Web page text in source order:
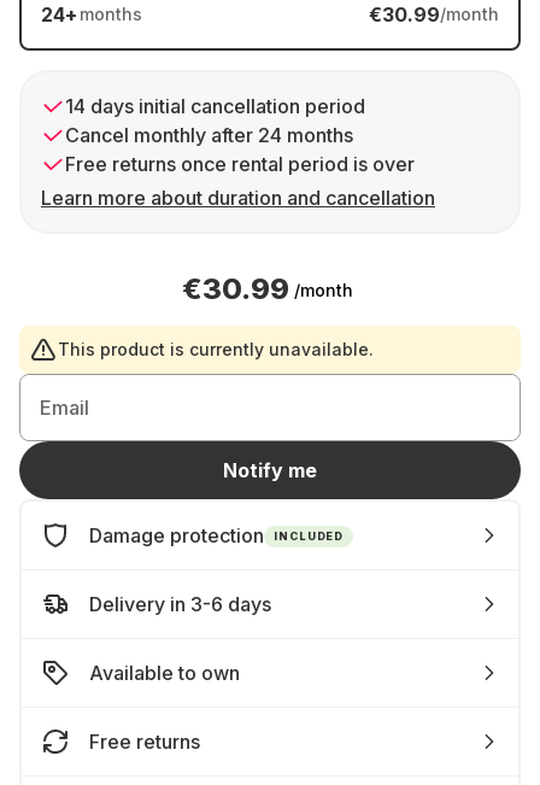
24+ months €30.99/month
14 days initial cancellation period
Cancel monthly after 24 months
Free returns once rental period is over
Learn more about duration and cancellation
€30.99 /month
This product is currently unavailable.
Email
Notify me
Damage protection INCLUDED
Delivery in 3-6 days
Available to own
Free returns